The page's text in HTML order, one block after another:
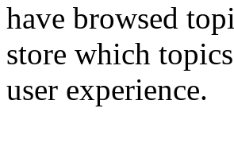
have browsed
store which
user experience.